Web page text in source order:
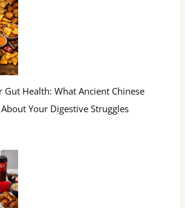
Gut Health: What Ancient Chinese
Your Digestive Struggles